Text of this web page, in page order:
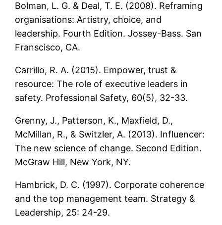
Bolman, L. G. & Deal, T. E. (2008). Reframing
organisations: Artistry, choice, and
leadership. Fourth Edition. Jossey-Bass. San
Franscisco, CA.
Carrillo, R. A. (2015). Empower, trust &
resource: The role of executive leaders in
safety. Professional Safety, 60(5), 32-33.
Grenny, J., Patterson, K., Maxfield, D.,
McMillan, R., & Switzler, A. (2013). Influencer:
The new science of change. Second Edition.
McGraw Hill, New York, NY.
Hambrick, D. C. (1997). Corporate coherence
and the top management team. Strategy &
Leadership, 25: 24-29.